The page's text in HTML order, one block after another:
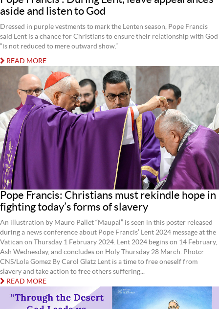
aside and listen to God
Dressed in purple vestments to mark the Lenten season, Pope Francis
said Lent is a chance for Christians to ensure their relationship with God
“is not reduced to mere outward show.”
READ MORE
Pope Francis: Christians must rekindle hope in
fighting today’s forms of slavery
An illustration by Mauro Pallet “Maupal” is seen in this poster released
during a news conference about Pope Francis’ Lent 2024 message at the
Vatican on Thursday 1 February 2024. Lent 2024 begins on 14 February,
Ash Wednesday, and concludes on Holy Thursday 28 March. Photo:
CNS/Lola Gomez By Carol Glatz Lent is a time to free oneself from
slavery and take action to free others suffering...
READ MORE